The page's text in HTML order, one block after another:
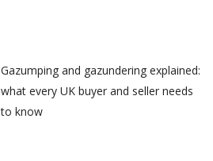
Gazumping and gazundering explained:
what every UK buyer and seller needs
to know